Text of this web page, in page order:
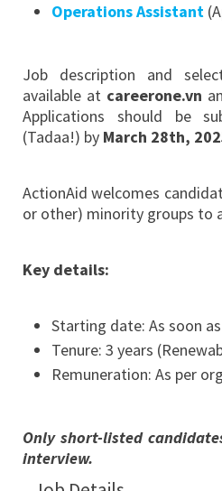
Operations Assistant
Job description and
available at careerone.vn
Applications should be
(Tadaa!) by March 28th,
ActionAid welcomes
or other) minority groups to
Key details:
Starting date: As soon
Tenure: 3 years
Remuneration: As per
Only short-listed
interview.